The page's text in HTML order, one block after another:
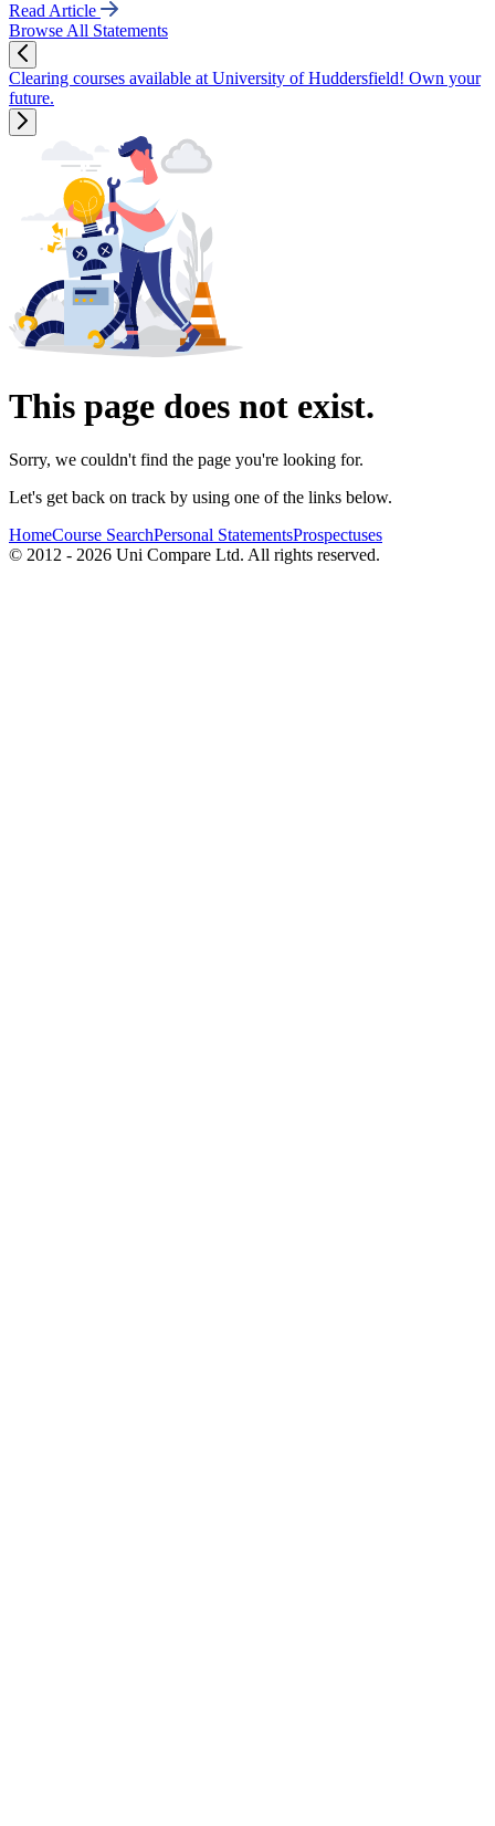
Read Article
Browse All Statements
Clearing courses available at University of Huddersfield! Own your
future.
This page does not exist.
Sorry, we couldn't find the page you're looking for.
Let's get back on track by using one of the links below.
HomeCourse SearchPersonal StatementsProspectuses
© 2012 - 2026 Uni Compare Ltd. All rights reserved.